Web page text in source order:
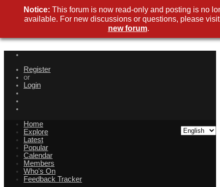
Register
or
Login
Home
Explore
Latest
Popular
Calendar
Members
Who's On
Feedback Tracker
Notice: This forum is now read-only and posting is no
available. For new discussions or questions, please
new forum.